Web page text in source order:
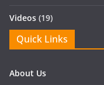
Videos (19)
Quick Links
About Us